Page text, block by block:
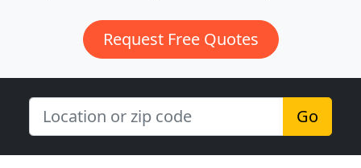
Request Free Quotes
Go